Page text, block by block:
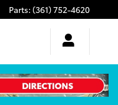
Parts: (361) 752-4620